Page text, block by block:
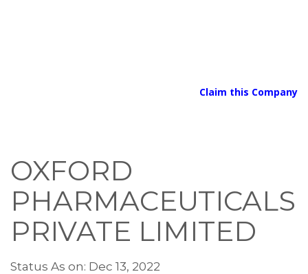
Claim this Company
OXFORD
PHARMACEUTICALS
PRIVATE LIMITED
Status As on: Dec 13, 2022